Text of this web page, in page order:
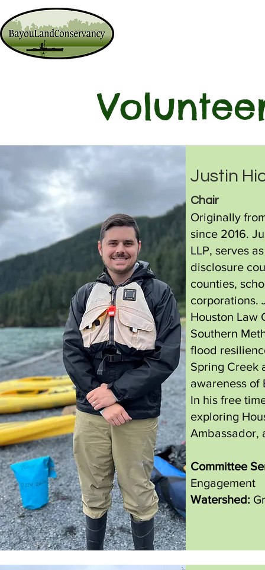
Justin
Chair
Originally
since 2016.
LLP, serves
disclosure
counties,
corporations.
Houston Law
Southern
flood
Spring Creek
awareness of
In his free
exploring
Ambassador,
Committee
Engagement
Watershed: